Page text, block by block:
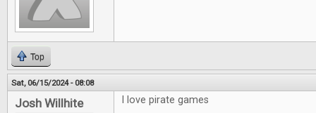
Top
Sat, 06/15/2024 - 08:08
Josh Willhite I love pirate games